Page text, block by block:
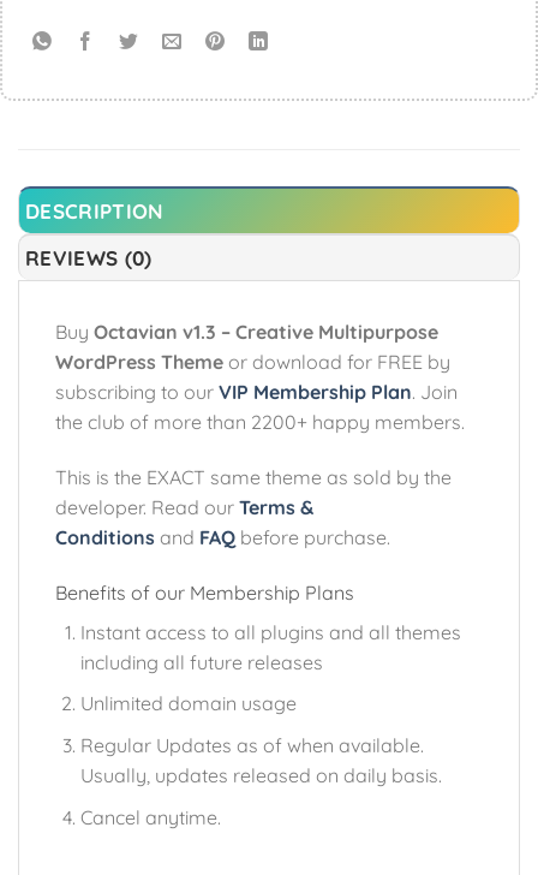
DESCRIPTION
REVIEWS (0)
Buy Octavian v1.3 – Creative Multipurpose
WordPress Theme or download for FREE by
subscribing to our VIP Membership Plan. Join
the club of more than 2200+ happy members.
This is the EXACT same theme as sold by the
developer. Read our Terms &
Conditions and FAQ before purchase.
Benefits of our Membership Plans
Instant access to all plugins and all themes
including all future releases
Unlimited domain usage
Regular Updates as of when available.
Usually, updates released on daily basis.
Cancel anytime.